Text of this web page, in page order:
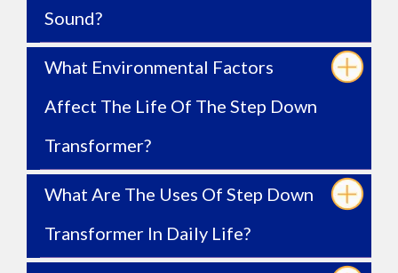
Sound?
What Environmental Factors
Affect The Life Of The Step Down
Transformer?
What Are The Uses Of Step Down
Transformer In Daily Life?